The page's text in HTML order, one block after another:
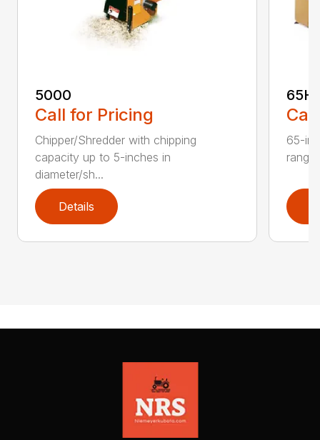
5000
Call for Pricing
Chipper/Shredder with chipping
capacity up to 5-inches in
diameter/sh...
Details
65-